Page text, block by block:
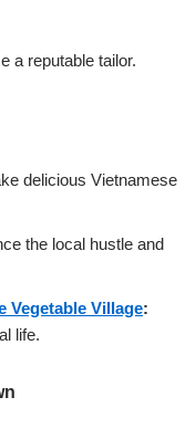
a reputable tailor.
delicious Vietnamese
the local hustle and
Vegetable Village:
life.